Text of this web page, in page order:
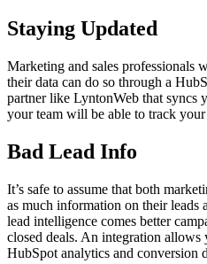
Staying Updated
Marketing and sales professionals
their data can do so through a
partner like LyntonWeb that syncs
your team will be able to track your
Bad Lead Info
It’s safe to assume that both
as much information on their leads
lead intelligence comes better
closed deals. An integration allows
HubSpot analytics and conversion